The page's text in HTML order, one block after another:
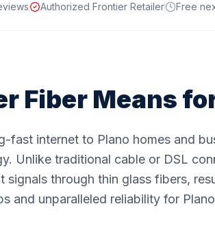
Authorized Frontier Retailer Free
Fiber Means
fast internet to Plano homes and
Unlike traditional cable or DSL
through thin glass fibers,
and unparalleled reliability for